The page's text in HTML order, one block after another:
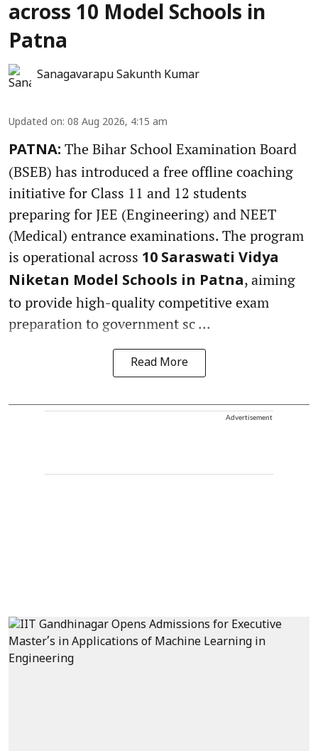
across 10 Model Schools in
Patna
Sanagavarapu Sakunth Kumar
Updated on: 08 Aug 2026, 4:15 am
PATNA: The Bihar School Examination Board
(BSEB) has introduced a free offline coaching
initiative for Class 11 and 12 students
preparing for JEE (Engineering) and NEET
(Medical) entrance examinations. The program
is operational across 10 Saraswati Vidya
Niketan Model Schools in Patna, aiming
to provide high-quality competitive exam
preparation to government sc ...
Read More
Advertisement